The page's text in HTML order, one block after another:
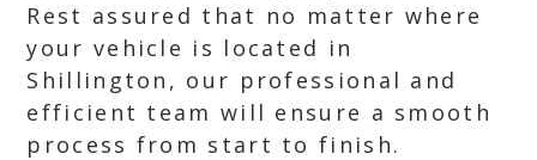
Rest assured that no matter where
your vehicle is located in
Shillington, our professional and
efficient team will ensure a smooth
process from start to finish.